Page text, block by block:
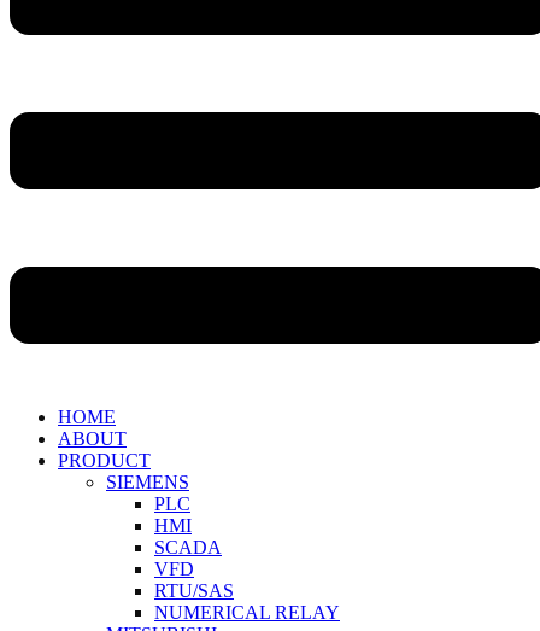
HOME
ABOUT
PRODUCT
SIEMENS
PLC
HMI
SCADA
VFD
RTU/SAS
NUMERICAL RELAY